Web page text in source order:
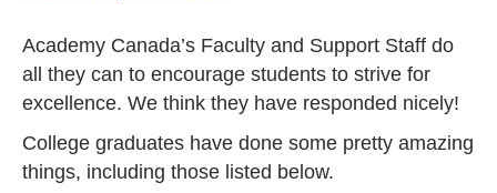
Academy Canada’s Faculty and Support Staff do
all they can to encourage students to strive for
excellence. We think they have responded nicely!
College graduates have done some pretty amazing
things, including those listed below.